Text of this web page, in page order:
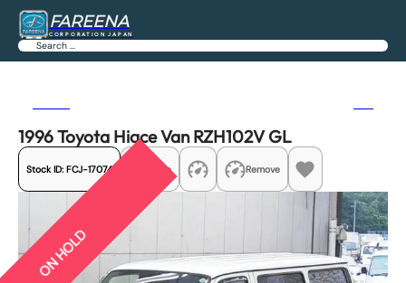
FAREENA
CORPORATION JAPAN
Search
1996 Toyota Hiace Van RZH102V GL
Stock ID: FCJ-17074 Share Remove
ON HOLD